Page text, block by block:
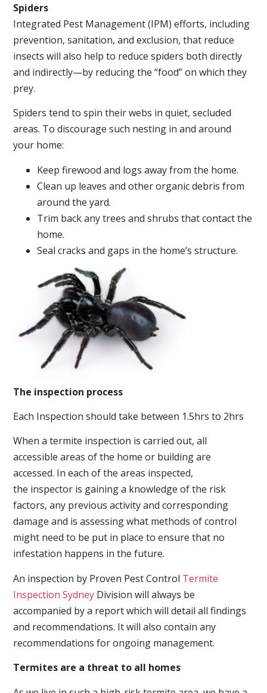
Spiders
Integrated Pest Management (IPM) efforts, including
prevention, sanitation, and exclusion, that reduce
insects will also help to reduce spiders both directly
and indirectly—by reducing the “food” on which they
prey.
Spiders tend to spin their webs in quiet, secluded
areas. To discourage such nesting in and around
your home:
Keep firewood and logs away from the home.
Clean up leaves and other organic debris from
around the yard.
Trim back any trees and shrubs that contact the
home.
Seal cracks and gaps in the home’s structure.
The inspection process
Each Inspection should take between 1.5hrs to 2hrs
When a termite inspection is carried out, all
accessible areas of the home or building are
accessed. In each of the areas inspected,
the inspector is gaining a knowledge of the risk
factors, any previous activity and corresponding
damage and is assessing what methods of control
might need to be put in place to ensure that no
infestation happens in the future.
An inspection by Proven Pest Control Termite
Inspection Sydney Division will always be
accompanied by a report which will detail all findings
and recommendations. It will also contain any
recommendations for ongoing management.
Termites are a threat to all homes